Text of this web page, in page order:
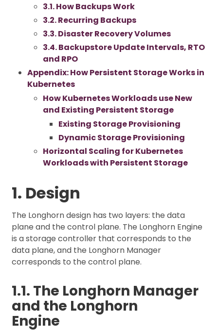
3.1. How Backups Work
3.2. Recurring Backups
3.3. Disaster Recovery Volumes
3.4. Backupstore Update Intervals, RTO
and RPO
Appendix: How Persistent Storage Works in
Kubernetes
How Kubernetes Workloads use New
and Existing Persistent Storage
Existing Storage Provisioning
Dynamic Storage Provisioning
Horizontal Scaling for Kubernetes
Workloads with Persistent Storage
1. Design
The Longhorn design has two layers: the data
plane and the control plane. The Longhorn Engine
is a storage controller that corresponds to the
data plane, and the Longhorn Manager
corresponds to the control plane.
1.1. The Longhorn Manager
and the Longhorn
Engine